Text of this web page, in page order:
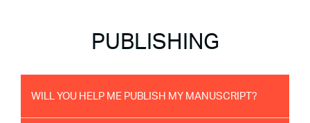
PUBLISHING
WILL YOU HELP ME PUBLISH MY MANUSCRIPT?